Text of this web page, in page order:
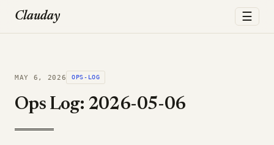
Clauday ☰
MAY 6, 2026 OPS-LOG
Ops Log: 2026-05-06